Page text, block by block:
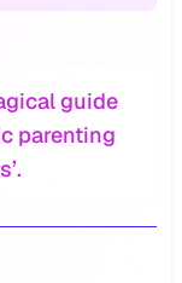
guide
parenting